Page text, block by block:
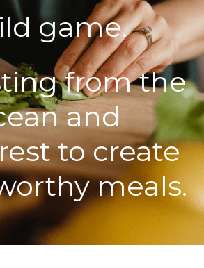
POWERED BY
game.
from the
and
to create
meals.